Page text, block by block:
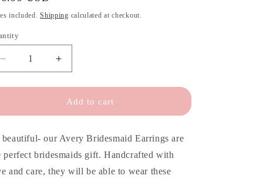
g
i
o
included.Shipping calculated at checkout.
Decrease
quantity
for
Floral
Bridesmaid
Earrings
Increase
quantity
for
Avery
Floral
Bridesmaid
Earrings
Add to cart
beautiful- our Avery Bridesmaid Earrings are
perfect bridesmaids gift. Handcrafted with
and care, they will be able to wear these